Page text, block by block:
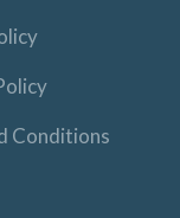
Conditions